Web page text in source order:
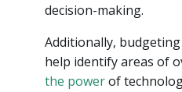
decision-making.
Additionally,
help identify areas of
the powerof